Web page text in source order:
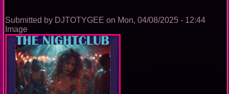
Submitted by DJTOTYGEE on Mon, 04/08/2025 - 12:44
Image